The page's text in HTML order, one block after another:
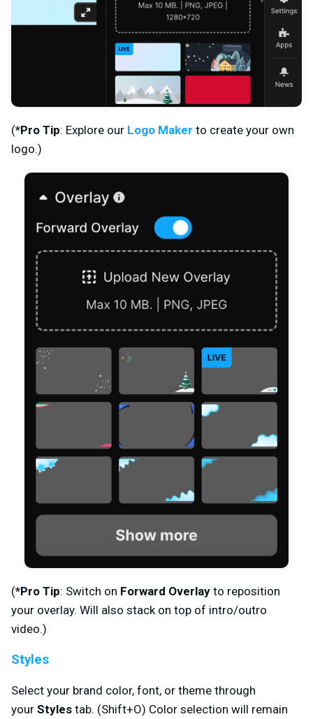
(*Pro Tip: Explore our Logo Maker to create your own
logo.)
(*Pro Tip: Switch on Forward Overlay to reposition
your overlay. Will also stack on top of intro/outro
video.)
Styles
Select your brand color, font, or theme through
your Styles tab. (Shift+O) Color selection will remain